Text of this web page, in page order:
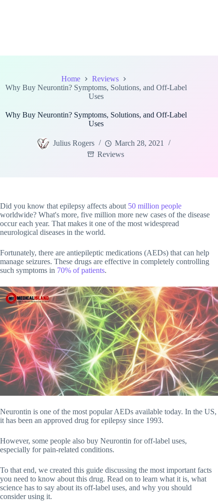
Home
Reviews
Why Buy Neurontin? Symptoms, Solutions, and Off-Label
Uses
Why Buy Neurontin? Symptoms, Solutions, and Off-Label
Uses
Julius Rogers
March 28, 2021
Reviews
Did you know that epilepsy affects about 50 million people
worldwide? What's more, five million more new cases of the disease
occur each year. That makes it one of the most widespread
neurological diseases in the world.
Fortunately, there are antiepileptic medications (AEDs) that can help
manage seizures. These drugs are effective in completely controlling
such symptoms in 70% of patients.
Neurontin is one of the most popular AEDs available today. In the US,
it has been an approved drug for epilepsy since 1993.
However, some people also buy Neurontin for off-label uses,
especially for pain-related conditions.
To that end, we created this guide discussing the most important facts
you need to know about this drug. Read on to learn what it is, what
science has to say about its off-label uses, and why you should
consider using it.